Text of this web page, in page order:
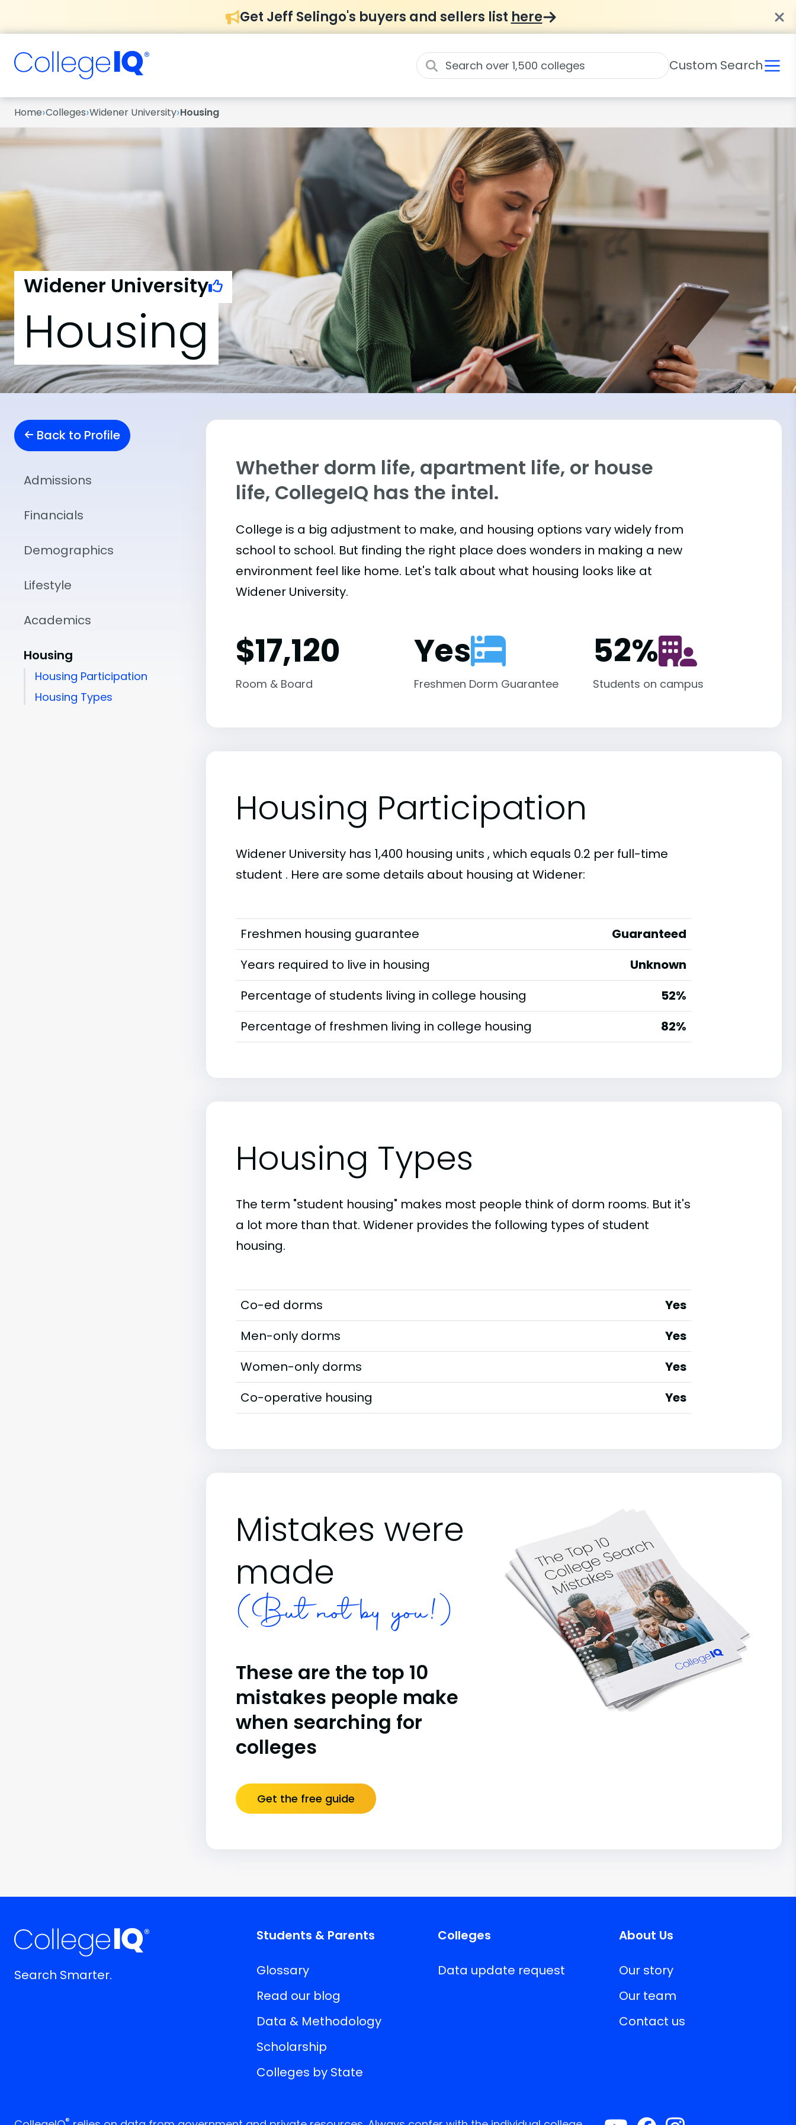
Get Jeff Selingo's buyers and sellers list here
Custom Search
Home›Colleges›Widener University›Housing
Widener University
Housing
Back to Profile
Admissions
Financials
Demographics
Lifestyle
Academics
Housing
Housing Participation
Housing Types
Whether dorm life, apartment life, or house
life, CollegeIQ has the intel.
College is a big adjustment to make, and housing options vary widely from
school to school. But finding the right place does wonders in making a new
environment feel like home. Let's talk about what housing looks like at
Widener University.
$17,120
Room & Board
Yes
Freshmen Dorm Guarantee
52%
Students on campus
Housing Participation
Widener University has 1,400 housing units , which equals 0.2 per full-time
student . Here are some details about housing at Widener:
Freshmen housing guarantee
Guaranteed
Years required to live in housing
Unknown
Percentage of students living in college housing
52%
Percentage of freshmen living in college housing
82%
Housing Types
The term "student housing" makes most people think of dorm rooms. But it's
a lot more than that. Widener provides the following types of student
housing.
Co-ed dorms
Yes
Men-only dorms
Yes
Women-only dorms
Yes
Co-operative housing
Yes
Mistakes were
made
(But not by you!)
These are the top 10
mistakes people make
when searching for
colleges
Get the free guide
Search Smarter.
Students & Parents
Glossary
Read our blog
Data & Methodology
Scholarship
Colleges by State
Colleges
Data update request
About Us
Our story
Our team
Contact us
®